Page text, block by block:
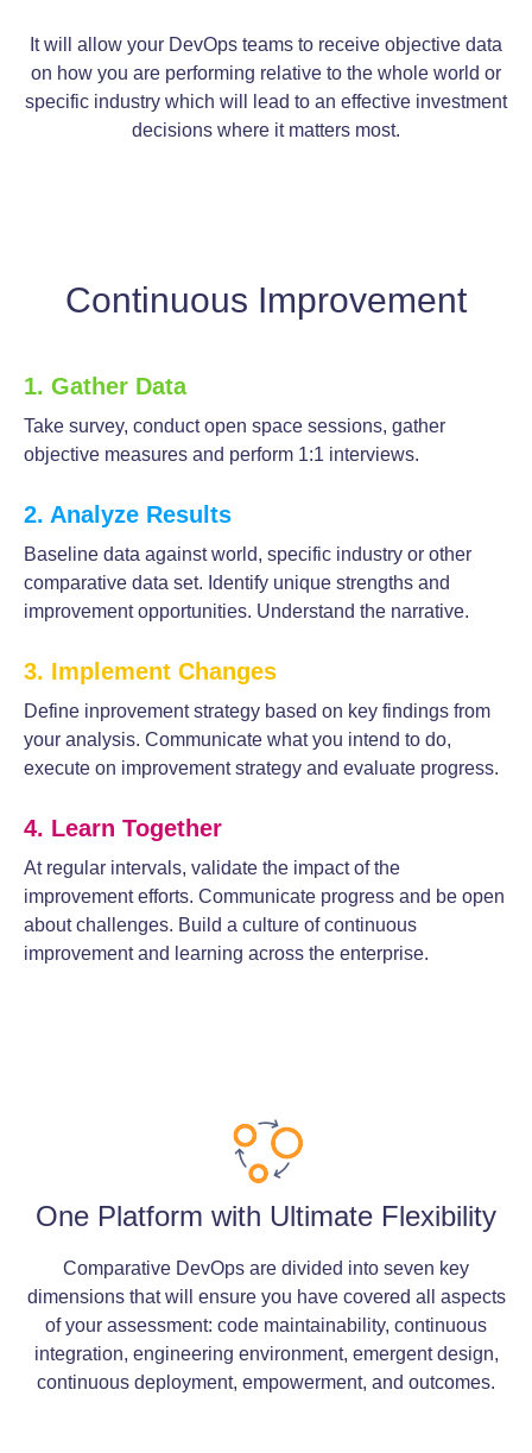
It will allow your DevOps teams to receive objective data
on how you are performing relative to the whole world or
specific industry which will lead to an effective investment
decisions where it matters most.
Continuous Improvement
1. Gather Data
Take survey, conduct open space sessions, gather
objective measures and perform 1:1 interviews.
2. Analyze Results
Baseline data against world, specific industry or other
comparative data set. Identify unique strengths and
improvement opportunities. Understand the narrative.
3. Implement Changes
Define inprovement strategy based on key findings from
your analysis. Communicate what you intend to do,
execute on improvement strategy and evaluate progress.
4. Learn Together
At regular intervals, validate the impact of the
improvement efforts. Communicate progress and be open
about challenges. Build a culture of continuous
improvement and learning across the enterprise.
One Platform with Ultimate Flexibility
Comparative DevOps are divided into seven key
dimensions that will ensure you have covered all aspects
of your assessment: code maintainability, continuous
integration, engineering environment, emergent design,
continuous deployment, empowerment, and outcomes.